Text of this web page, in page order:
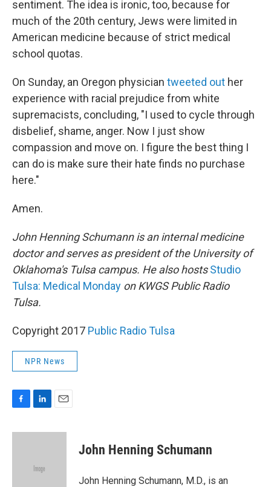
sentiment. The idea is ironic, too, because for
much of the 20th century, Jews were limited in
American medicine because of strict medical
school quotas.
On Sunday, an Oregon physician tweeted out her
experience with racial prejudice from white
supremacists, concluding, "I used to cycle through
disbelief, shame, anger. Now I just show
compassion and move on. I figure the best thing I
can do is make sure their hate finds no purchase
here."
Amen.
John Henning Schumann is an internal medicine
doctor and serves as president of the University of
Oklahoma's Tulsa campus. He also hostsStudio
Tulsa: Medical Monday on KWGS Public Radio
Tulsa.
Copyright 2017 Public Radio Tulsa
NPR News
c
n
d
a
John Henning Schumann
John Henning Schumann, M.D., is an